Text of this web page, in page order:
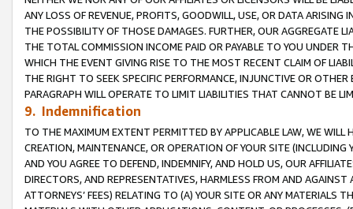
ANY LOSS OF REVENUE, PROFITS, GOODWILL, USE, OR DATA ARISING
THE POSSIBILITY OF THOSE DAMAGES. FURTHER, OUR AGGREGATE
THE TOTAL COMMISSION INCOME PAID OR PAYABLE TO YOU UNDER
WHICH THE EVENT GIVING RISE TO THE MOST RECENT CLAIM OF
THE RIGHT TO SEEK SPECIFIC PERFORMANCE, INJUNCTIVE OR
PARAGRAPH WILL OPERATE TO LIMIT LIABILITIES THAT CANNOT BE
9. Indemnification
TO THE MAXIMUM EXTENT PERMITTED BY APPLICABLE LAW, WE WILL
CREATION, MAINTENANCE, OR OPERATION OF YOUR SITE (INCLUDING
AND YOU AGREE TO DEFEND, INDEMNIFY, AND HOLD US, OUR
DIRECTORS, AND REPRESENTATIVES, HARMLESS FROM AND
ATTORNEYS’ FEES) RELATING TO (A) YOUR SITE OR ANY MATERIALS